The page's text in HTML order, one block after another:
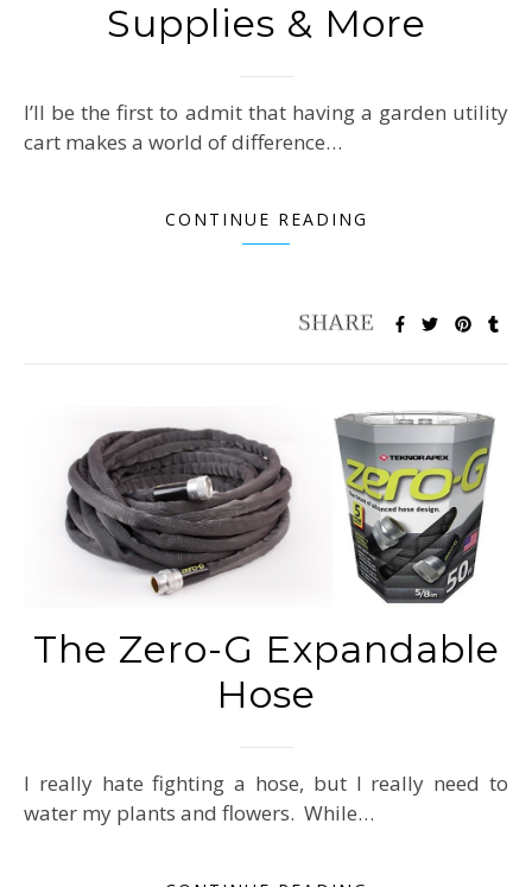
Supplies & More
I’ll be the first to admit that having a garden utility
cart makes a world of difference…
CONTINUE READING
The Zero-G Expandable
Hose
I really hate fighting a hose, but I really need to
water my plants and flowers. While…